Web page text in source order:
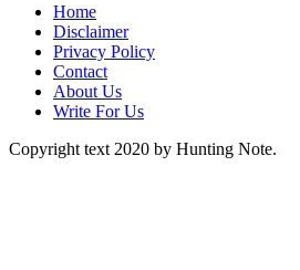
Home
Disclaimer
Privacy Policy
Contact
About Us
Write For Us
Copyright text 2020 by Hunting Note.